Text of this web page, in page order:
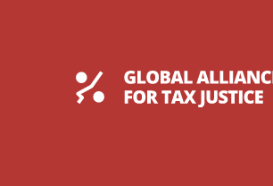
Global Tax